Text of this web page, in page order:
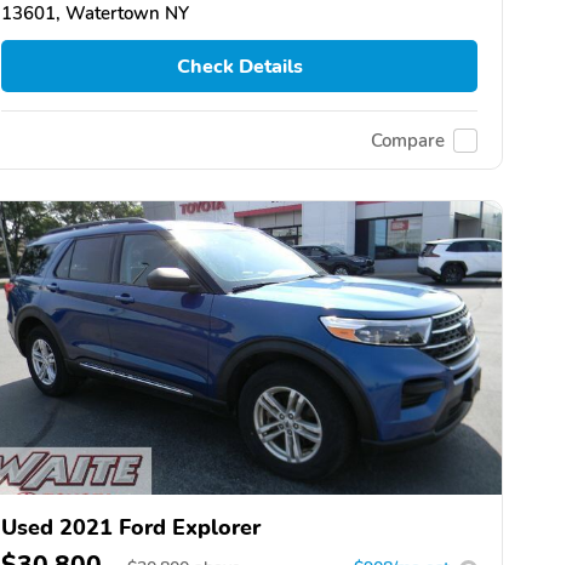
13601, Watertown NY
Check Details
Compare
Used 2021 Ford Explorer